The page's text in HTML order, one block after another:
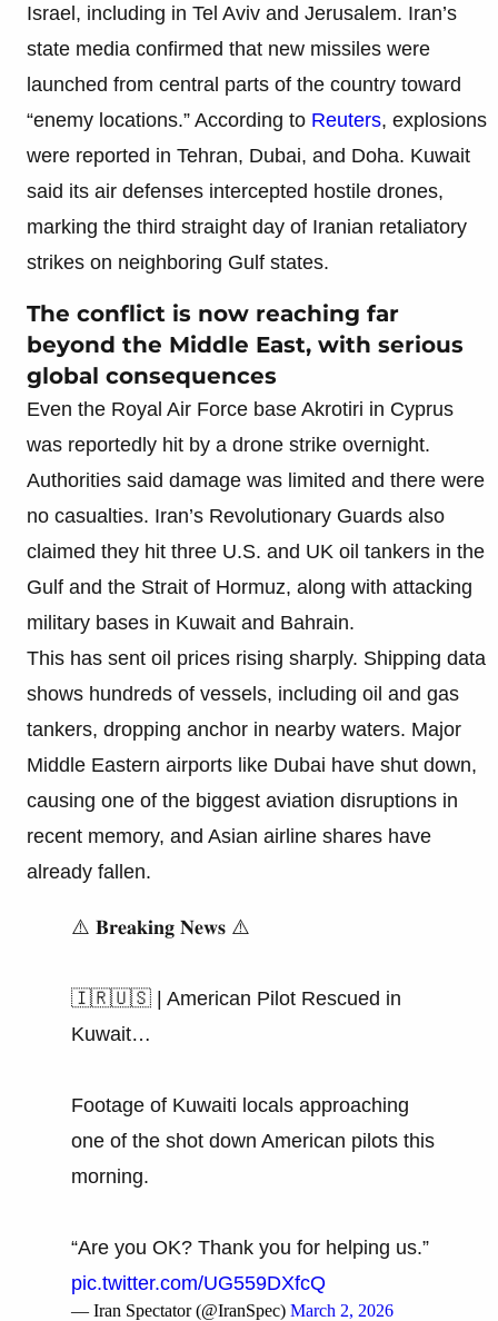
Israel, including in Tel Aviv and Jerusalem. Iran’s
state media confirmed that new missiles were
launched from central parts of the country toward
“enemy locations.” According to Reuters, explosions
were reported in Tehran, Dubai, and Doha. Kuwait
said its air defenses intercepted hostile drones,
marking the third straight day of Iranian retaliatory
strikes on neighboring Gulf states.
The conflict is now reaching far
beyond the Middle East, with serious
global consequences
Even the Royal Air Force base Akrotiri in Cyprus
was reportedly hit by a drone strike overnight.
Authorities said damage was limited and there were
no casualties. Iran’s Revolutionary Guards also
claimed they hit three U.S. and UK oil tankers in the
Gulf and the Strait of Hormuz, along with attacking
military bases in Kuwait and Bahrain.
This has sent oil prices rising sharply. Shipping data
shows hundreds of vessels, including oil and gas
tankers, dropping anchor in nearby waters. Major
Middle Eastern airports like Dubai have shut down,
causing one of the biggest aviation disruptions in
recent memory, and Asian airline shares have
already fallen.
⚠️ 𝐁𝐫𝐞𝐚𝐤𝐢𝐧𝐠 𝐍𝐞𝐰𝐬 ⚠️
🇮🇷🇺🇸 | American Pilot Rescued in
Kuwait…
Footage of Kuwaiti locals approaching
one of the shot down American pilots this
morning.
“Are you OK? Thank you for helping us.”
pic.twitter.com/UG559DXfcQ
— Iran Spectator (@IranSpec) March 2, 2026